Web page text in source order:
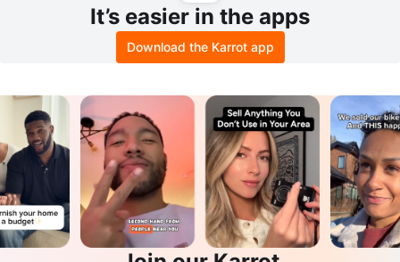
It’s easier in the apps
Download the Karrot app